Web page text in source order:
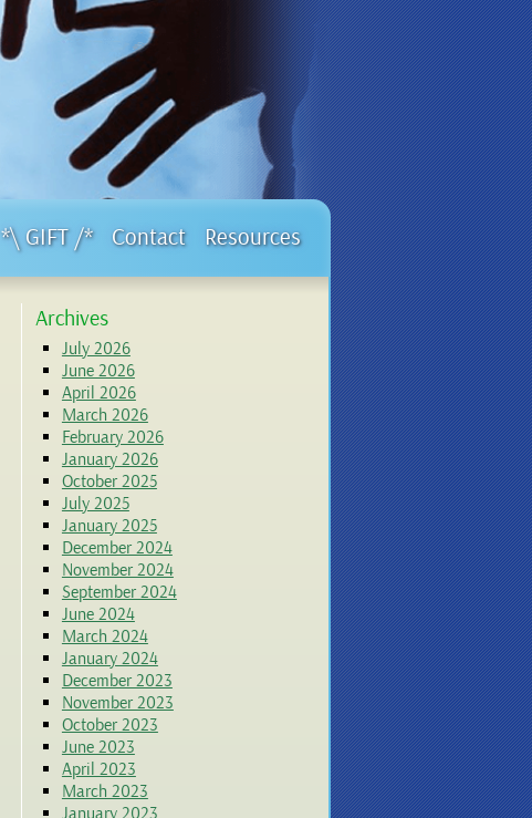
*\ GIFT /* Contact Resources
Archives
July 2026
June 2026
April 2026
March 2026
February 2026
January 2026
October 2025
July 2025
January 2025
December 2024
November 2024
September 2024
June 2024
March 2024
January 2024
December 2023
November 2023
October 2023
June 2023
April 2023
March 2023
January 2023